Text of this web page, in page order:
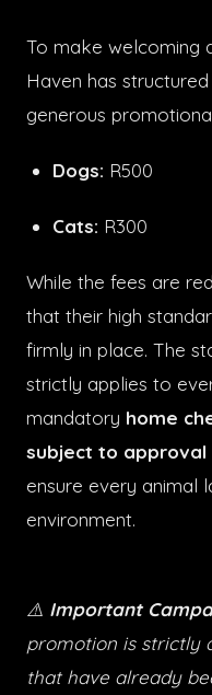
To make welcoming
Haven has
generous
Dogs: R500
Cats: R300
While the fees are
that their high
firmly in place. The
strictly applies to
mandatory home
subject to approval
ensure every animal
environment.
⚠️ Important
promotion is strictly
that have already